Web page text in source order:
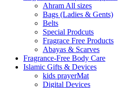
Ahram All sizes
Bags (Ladies & Gents)
Belts
Special Prodcuts
Fragrace Free Products
Abayas & Scarves
Fragrance-Free Body Care
Islamic Gifts & Devices
kids prayerMat
Digital Devices